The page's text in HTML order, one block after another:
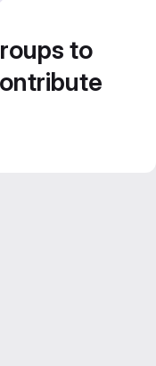
to